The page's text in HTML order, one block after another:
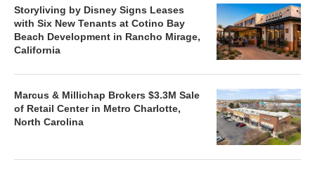
Storyliving by Disney Signs Leases
with Six New Tenants at Cotino Bay
Beach Development in Rancho Mirage,
California
Marcus & Millichap Brokers $3.3M Sale
of Retail Center in Metro Charlotte,
North Carolina